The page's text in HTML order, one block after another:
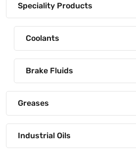
Speciality Products
Coolants
Brake Fluids
Greases
Industrial Oils